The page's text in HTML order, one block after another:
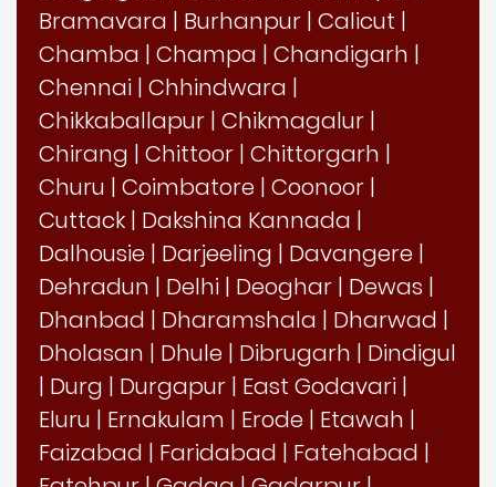
Bramavara | Burhanpur | Calicut |
Chamba | Champa | Chandigarh |
Chennai | Chhindwara |
Chikkaballapur | Chikmagalur |
Chirang | Chittoor | Chittorgarh |
Churu | Coimbatore | Coonoor |
Cuttack | Dakshina Kannada |
Dalhousie | Darjeeling | Davangere |
Dehradun | Delhi | Deoghar | Dewas |
Dhanbad | Dharamshala | Dharwad |
Dholasan | Dhule | Dibrugarh | Dindigul
| Durg | Durgapur | East Godavari |
Eluru | Ernakulam | Erode | Etawah |
Faizabad | Faridabad | Fatehabad |